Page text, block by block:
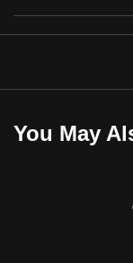
You May
the
it